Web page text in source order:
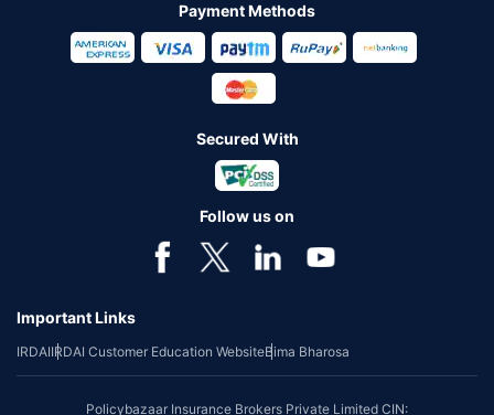
Payment Methods
Secured With
Follow us on
Important Links
IRDAIIRDAI Customer Education WebsiteBima Bharosa
Policybazaar Insurance Brokers Private Limited CIN: